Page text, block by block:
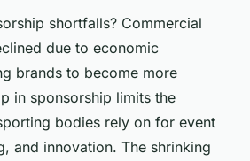
shortfalls? Commercial
due to economic
brands to become more
in sponsorship limits the
bodies rely on for event
and innovation. The shrinking